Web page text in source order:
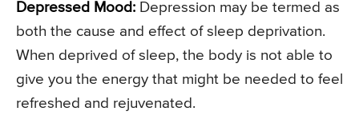
Depressed Mood: Depression may be termed as
both the cause and effect of sleep deprivation.
When deprived of sleep, the body is not able to
give you the energy that might be needed to feel
refreshed and rejuvenated.